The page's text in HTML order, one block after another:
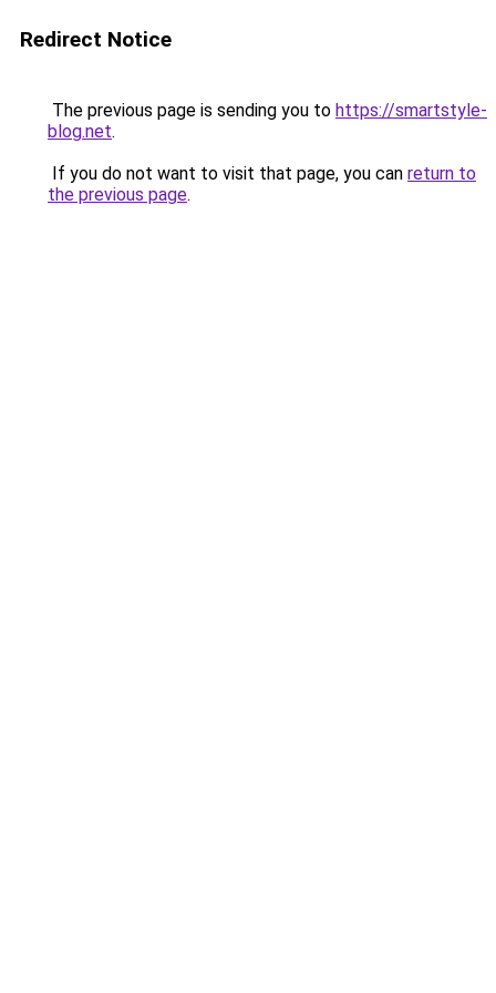
Redirect Notice
The previous page is sending you to https://smartstyle-
blog.net.
If you do not want to visit that page, you can return to
the previous page.